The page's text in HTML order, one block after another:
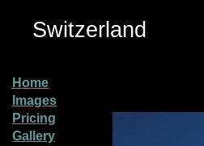
Switzerland
Home
Images
Pricing
Gallery